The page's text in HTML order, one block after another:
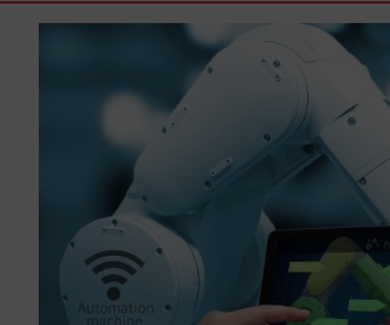
Stock Solutions
Manufacturing Capabilities
Sectors
About Us
Exhibitions
Why ESP
Sustainability
Stock Solutions
Manufacturing Capabilities
Sectors
About Us
Exhibitions
Why ESP
Sustainability